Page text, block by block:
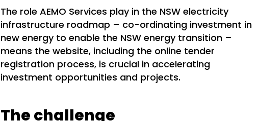
The role AEMO Services play in the NSW electricity
infrastructure roadmap – co-ordinating investment in
new energy to enable the NSW energy transition –
means the website, including the online tender
registration process, is crucial in accelerating
investment opportunities and projects.
The challenge